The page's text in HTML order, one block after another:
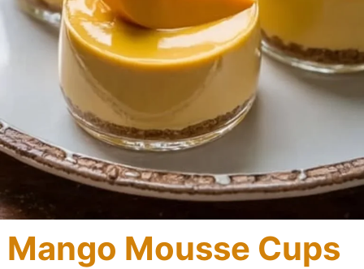
Mango Mousse Cups